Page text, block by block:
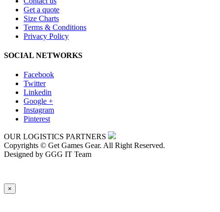
Get a quote
Size Charts
Terms & Conditions
Privacy Policy
SOCIAL NETWORKS
Facebook
Twitter
Linkedin
Google +
Instagram
Pinterest
OUR LOGISTICS PARTNERS
Copyrights © Get Games Gear. All Right Reserved.
Designed by GGG IT Team
×